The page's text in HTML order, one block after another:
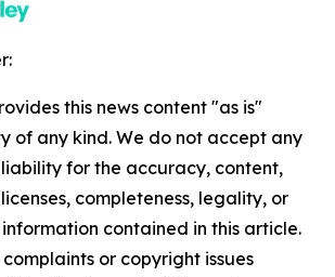
this news content "as is"
of any kind. We do not accept any
for the accuracy, content,
completeness, legality, or
contained in this article.
or copyright issues